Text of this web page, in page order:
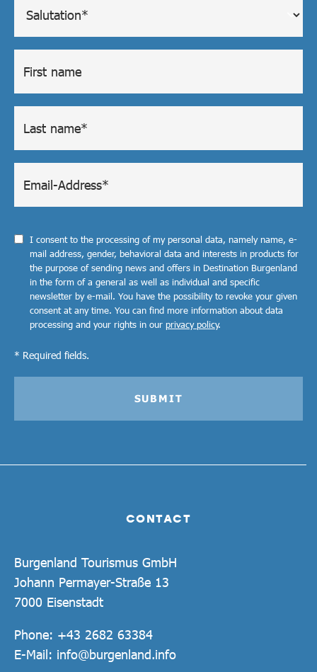
CONTACT
Burgenland Tourismus GmbH
Johann Permayer-Straße 13
7000 Eisenstadt
Phone: +43 2682 63384
E-Mail: info@burgenland.info
I consent to the processing of my personal data, namely name, e-
mail address, gender, behavioral data and interests in products for
the purpose of sending news and offers in Destination Burgenland
in the form of a general as well as individual and specific
newsletter by e-mail. You have the possibility to revoke your given
consent at any time. You can find more information about data
processing and your rights in our privacy policy.
* Required fields.
SUBMIT